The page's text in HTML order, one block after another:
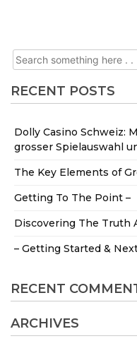
RECENT POSTS
Dolly Casino Schweiz:
grosser Spielauswahl
The Key Elements of
Getting To The Point –
Discovering The Truth
– Getting Started &
RECENT
ARCHIVES